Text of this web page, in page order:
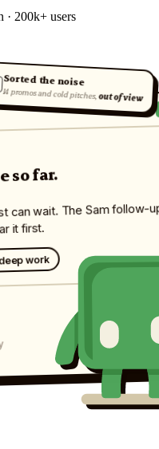
· 200k+ users
Today
so far.
can wait. The Sam follow-
it first.
work
Sorted the noise
14 promos and cold pitches,out of view